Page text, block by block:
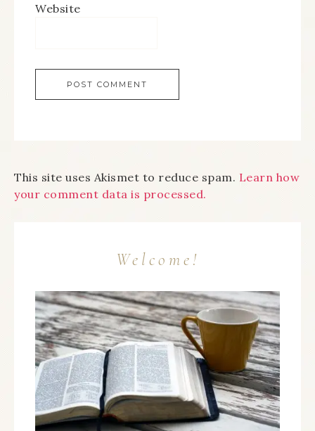
Website
This site uses Akismet to reduce spam. Learn how
your comment data is processed.
Welcome!